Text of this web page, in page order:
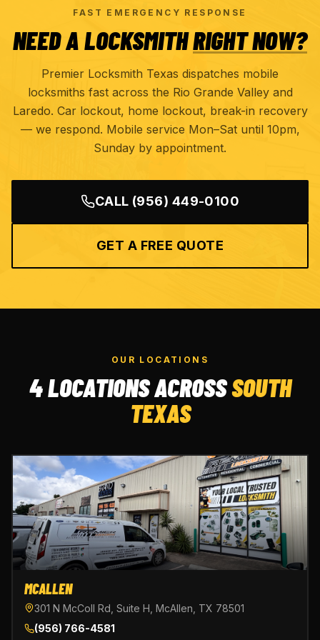
FAST EMERGENCY RESPONSE
NEED A LOCKSMITHRIGHT NOW?
Premier Locksmith Texas dispatches mobile
locksmiths fast across the Rio Grande Valley and
Laredo. Car lockout, home lockout, break-in recovery
— we respond. Mobile service Mon–Sat until 10pm,
Sunday by appointment.
CALL (956) 449-0100
GET A FREE QUOTE
OUR LOCATIONS
4 LOCATIONS ACROSSSOUTH
TEXAS
MCALLEN
301 N McColl Rd, Suite H, McAllen, TX 78501
(956) 766-4581